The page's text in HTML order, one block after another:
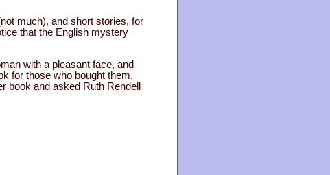
much), and short stories, for
that the English mystery
with a pleasant face, and
for those who bought them.
book and asked Ruth Rendell